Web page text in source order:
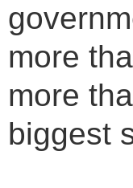
more
more
biggest